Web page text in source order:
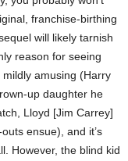
franchise-birthing
will likely tarnish
reason for seeing
amusing (Harry
up daughter he
Lloyd [Jim Carrey]
ensue), and it’s
However, the blind kid